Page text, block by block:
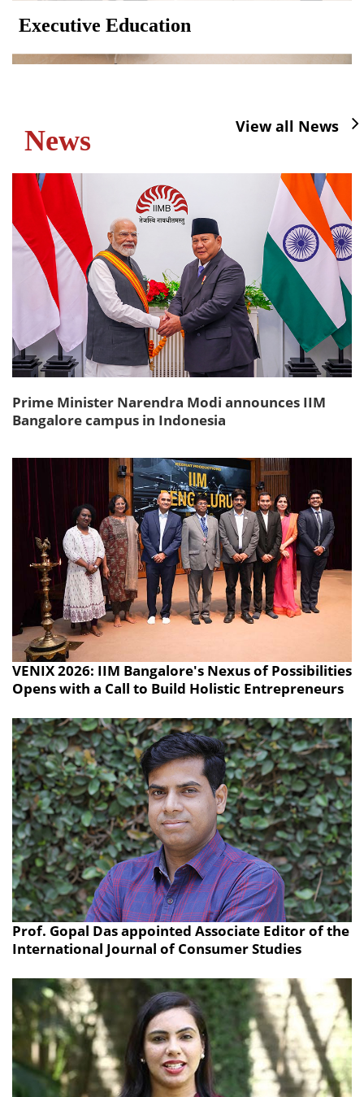
Executive Education
News View all News
Prime Minister Narendra Modi announces IIM
Bangalore campus in Indonesia
VENIX 2026: IIM Bangalore's Nexus of Possibilities
Opens with a Call to Build Holistic Entrepreneurs
Prof. Gopal Das appointed Associate Editor of the
International Journal of Consumer Studies